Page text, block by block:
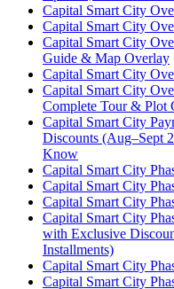
Capital Smart City
Capital Smart City
Capital Smart City
Guide & Map Overlay
Capital Smart City
Capital Smart City
Complete Tour & Plot
Capital Smart City
Discounts (Aug–Sept
Know
Capital Smart City
Capital Smart City
Capital Smart City
Capital Smart City
with Exclusive
Installments)
Capital Smart City
Capital Smart City